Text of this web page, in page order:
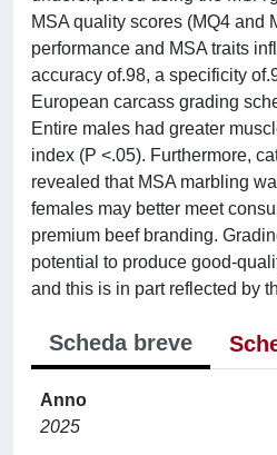
MSA quality scores (MQ4 and
performance and MSA traits
accuracy of.98, a specificity
European carcass grading
Entire males had greater
index (P <.05). Furthermore,
revealed that MSA marbling
females may better meet
premium beef branding.
potential to produce good-
and this is in part reflected by
Scheda breve
Anno
2025